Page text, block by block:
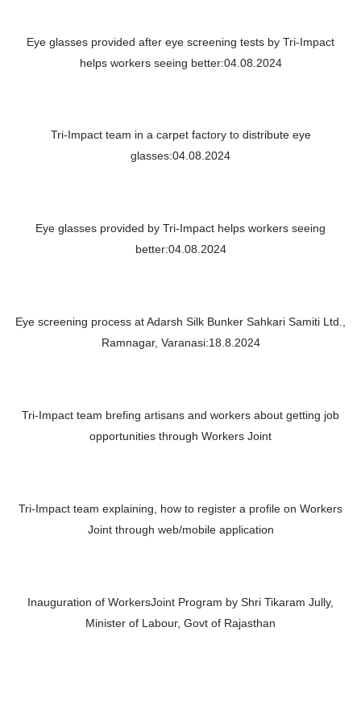
Eye glasses provided after eye screening tests by Tri-Impact
helps workers seeing better:04.08.2024
Tri-Impact team in a carpet factory to distribute eye
glasses:04.08.2024
Eye glasses provided by Tri-Impact helps workers seeing
better:04.08.2024
Eye screening process at Adarsh Silk Bunker Sahkari Samiti Ltd.,
Ramnagar, Varanasi:18.8.2024
Tri-Impact team brefing artisans and workers about getting job
opportunities through Workers Joint
Tri-Impact team explaining, how to register a profile on Workers
Joint through web/mobile application
Inauguration of WorkersJoint Program by Shri Tikaram Jully,
Minister of Labour, Govt of Rajasthan